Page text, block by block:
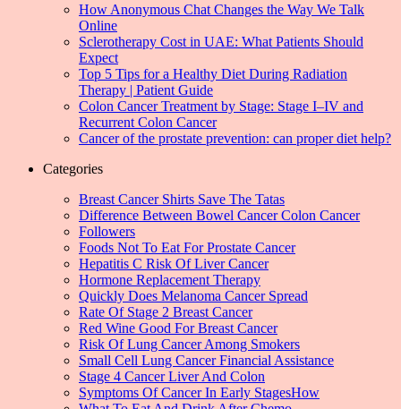
How Anonymous Chat Changes the Way We Talk
Online
Sclerotherapy Cost in UAE: What Patients Should
Expect
Top 5 Tips for a Healthy Diet During Radiation
Therapy | Patient Guide
Colon Cancer Treatment by Stage: Stage I–IV and
Recurrent Colon Cancer
Cancer of the prostate prevention: can proper diet help?
Categories
Breast Cancer Shirts Save The Tatas
Difference Between Bowel Cancer Colon Cancer
Followers
Foods Not To Eat For Prostate Cancer
Hepatitis C Risk Of Liver Cancer
Hormone Replacement Therapy
Quickly Does Melanoma Cancer Spread
Rate Of Stage 2 Breast Cancer
Red Wine Good For Breast Cancer
Risk Of Lung Cancer Among Smokers
Small Cell Lung Cancer Financial Assistance
Stage 4 Cancer Liver And Colon
Symptoms Of Cancer In Early StagesHow